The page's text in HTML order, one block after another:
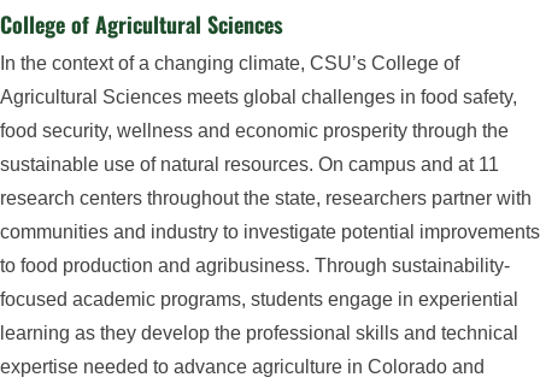
College of Agricultural Sciences
In the context of a changing climate, CSU’s College of
Agricultural Sciences meets global challenges in food safety,
food security, wellness and economic prosperity through the
sustainable use of natural resources. On campus and at 11
research centers throughout the state, researchers partner with
communities and industry to investigate potential improvements
to food production and agribusiness. Through sustainability-
focused academic programs, students engage in experiential
learning as they develop the professional skills and technical
expertise needed to advance agriculture in Colorado and